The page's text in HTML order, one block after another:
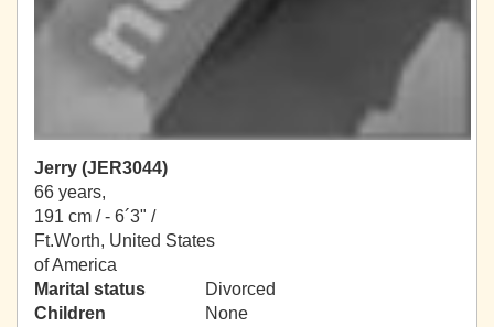
Jerry (JER3044)
66 years,
191 cm / - 6´3" /
Ft.Worth, United States
of America
Marital status
Divorced
Children
None